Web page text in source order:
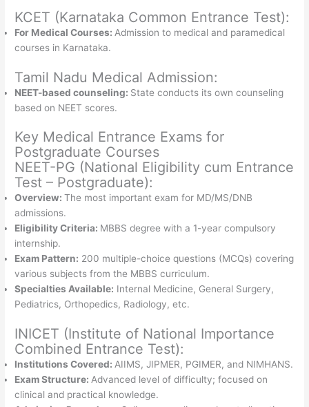
KCET (Karnataka Common Entrance Test):
For Medical Courses: Admission to medical and paramedical
courses in Karnataka.
Tamil Nadu Medical Admission:
NEET-based counseling: State conducts its own counseling
based on NEET scores.
Key Medical Entrance Exams for
Postgraduate Courses
NEET-PG (National Eligibility cum Entrance
Test – Postgraduate):
Overview:The most important exam for MD/MS/DNB
admissions.
Eligibility Criteria: MBBS degree with a 1-year compulsory
internship.
Exam Pattern: 200 multiple-choice questions (MCQs) covering
various subjects from the MBBS curriculum.
Specialties Available: Internal Medicine, General Surgery,
Pediatrics, Orthopedics, Radiology, etc.
INICET (Institute of National Importance
Combined Entrance Test):
Institutions Covered: AIIMS, JIPMER, PGIMER, and NIMHANS.
Exam Structure: Advanced level of difficulty; focused on
clinical and practical knowledge.